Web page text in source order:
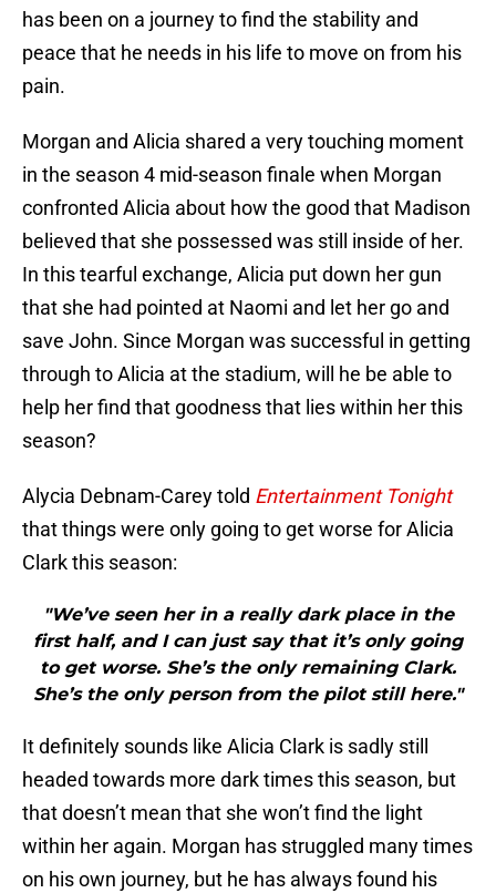
has been on a journey to find the stability and
peace that he needs in his life to move on from his
pain.
Morgan and Alicia shared a very touching moment
in the season 4 mid-season finale when Morgan
confronted Alicia about how the good that Madison
believed that she possessed was still inside of her.
In this tearful exchange, Alicia put down her gun
that she had pointed at Naomi and let her go and
save John. Since Morgan was successful in getting
through to Alicia at the stadium, will he be able to
help her find that goodness that lies within her this
season?
Alycia Debnam-Carey told Entertainment Tonight
that things were only going to get worse for Alicia
Clark this season:
"We’ve seen her in a really dark place in the
first half, and I can just say that it’s only going
to get worse. She’s the only remaining Clark.
She’s the only person from the pilot still here."
It definitely sounds like Alicia Clark is sadly still
headed towards more dark times this season, but
that doesn’t mean that she won’t find the light
within her again. Morgan has struggled many times
on his own journey, but he has always found his